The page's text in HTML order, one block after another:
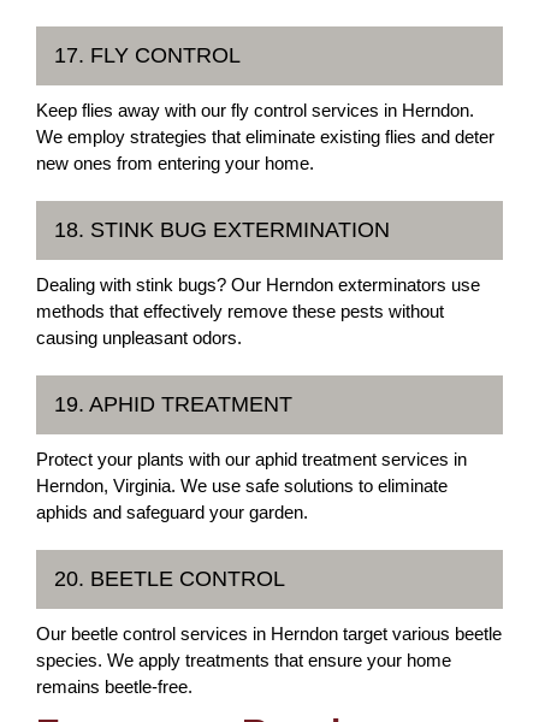
17. FLY CONTROL
Keep flies away with our fly control services in Herndon.
We employ strategies that eliminate existing flies and deter
new ones from entering your home.
18. STINK BUG EXTERMINATION
Dealing with stink bugs? Our Herndon exterminators use
methods that effectively remove these pests without
causing unpleasant odors.
19. APHID TREATMENT
Protect your plants with our aphid treatment services in
Herndon, Virginia. We use safe solutions to eliminate
aphids and safeguard your garden.
20. BEETLE CONTROL
Our beetle control services in Herndon target various beetle
species. We apply treatments that ensure your home
remains beetle-free.